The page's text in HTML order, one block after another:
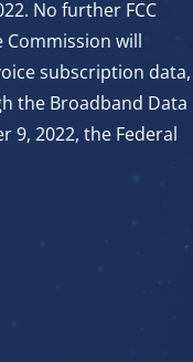
No further FCC
Commission will
subscription data,
the Broadband Data
9, 2022, the Federal